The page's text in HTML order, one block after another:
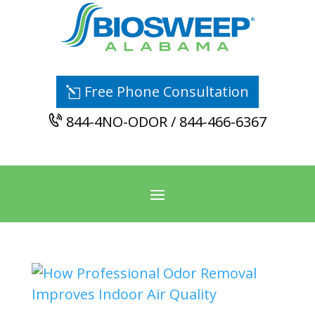
Free Phone Consultation
844-4NO-ODOR / 844-466-6367